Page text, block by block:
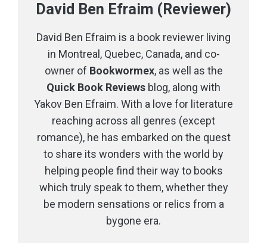
David Ben Efraim (Reviewer)
David Ben Efraim is a book reviewer living
in Montreal, Quebec, Canada, and co-
owner of Bookwormex, as well as the
Quick Book Reviews blog, along with
Yakov Ben Efraim. With a love for literature
reaching across all genres (except
romance), he has embarked on the quest
to share its wonders with the world by
helping people find their way to books
which truly speak to them, whether they
be modern sensations or relics from a
bygone era.